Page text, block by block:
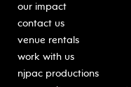
our impact
contact us
venue rentals
work with us
njpac productions